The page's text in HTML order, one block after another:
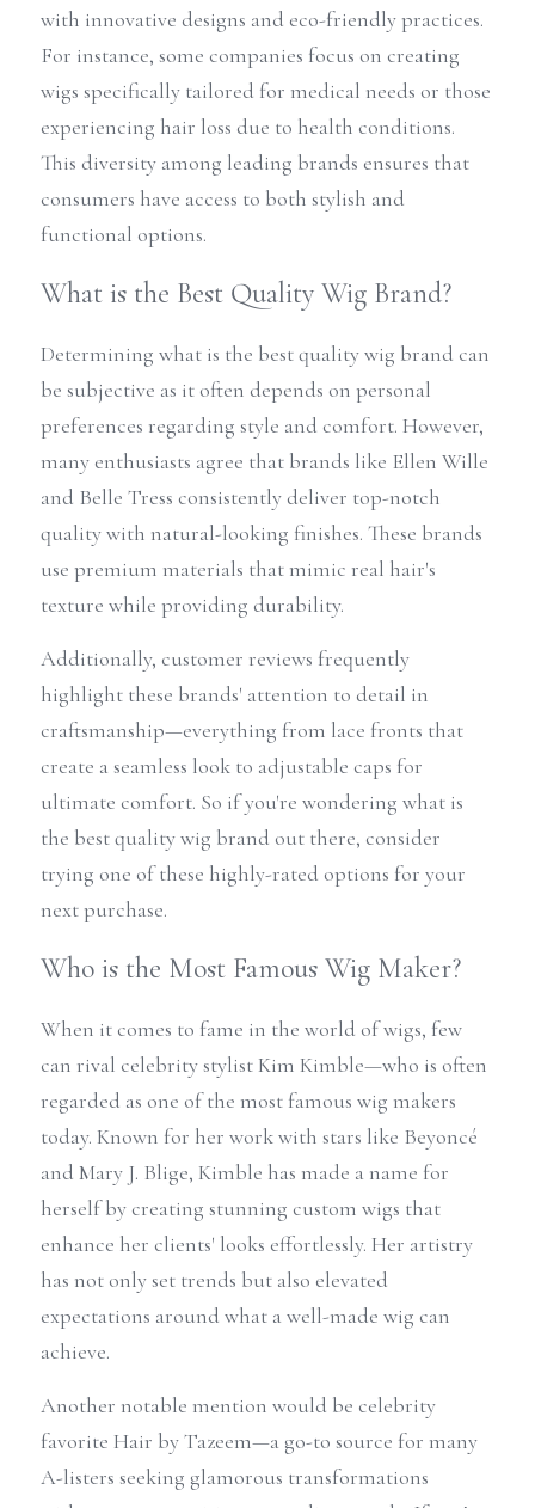
with innovative designs and eco-friendly practices.
For instance, some companies focus on creating
wigs specifically tailored for medical needs or those
experiencing hair loss due to health conditions.
This diversity among leading brands ensures that
consumers have access to both stylish and
functional options.
What is the Best Quality Wig Brand?
Determining what is the best quality wig brand can
be subjective as it often depends on personal
preferences regarding style and comfort. However,
many enthusiasts agree that brands like Ellen Wille
and Belle Tress consistently deliver top-notch
quality with natural-looking finishes. These brands
use premium materials that mimic real hair's
texture while providing durability.
Additionally, customer reviews frequently
highlight these brands' attention to detail in
craftsmanship—everything from lace fronts that
create a seamless look to adjustable caps for
ultimate comfort. So if you're wondering what is
the best quality wig brand out there, consider
trying one of these highly-rated options for your
next purchase.
Who is the Most Famous Wig Maker?
When it comes to fame in the world of wigs, few
can rival celebrity stylist Kim Kimble—who is often
regarded as one of the most famous wig makers
today. Known for her work with stars like Beyoncé
and Mary J. Blige, Kimble has made a name for
herself by creating stunning custom wigs that
enhance her clients' looks effortlessly. Her artistry
has not only set trends but also elevated
expectations around what a well-made wig can
achieve.
Another notable mention would be celebrity
favorite Hair by Tazeem—a go-to source for many
A-listers seeking glamorous transformations